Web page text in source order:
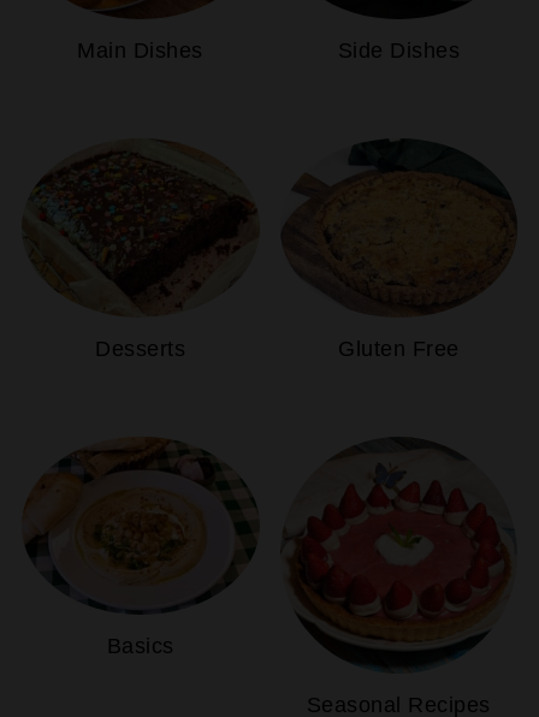
Main Dishes Side Dishes
Desserts Gluten Free
Basics
Seasonal Recipes